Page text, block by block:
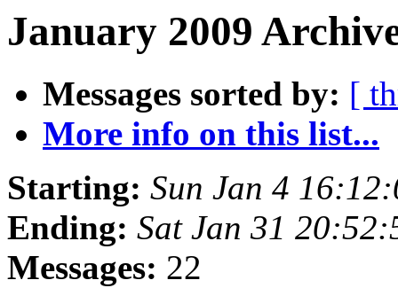
January 2009
Messages sorted by: [
More info on this list...
Starting: Sun Jan 4
Ending: Sat Jan 31
Messages: 22